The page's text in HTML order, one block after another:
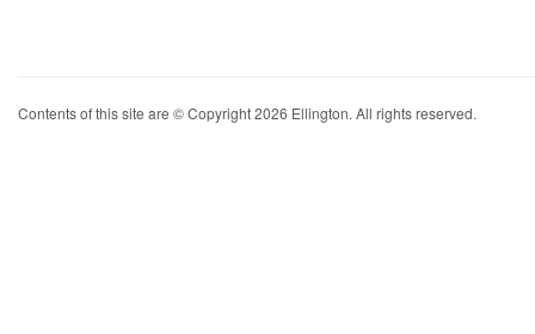
Contents of this site are © Copyright 2026 Ellington. All rights reserved.